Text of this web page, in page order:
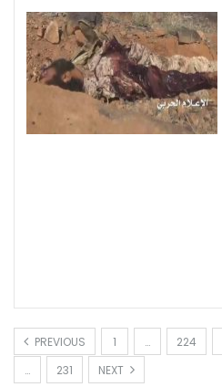
PREVIOUS 1 … 224
…
231 NEXT